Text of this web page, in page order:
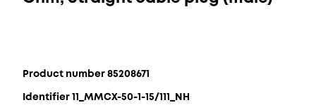
Product number 85208671
Identifier 11_MMCX-50-1-15/111_NH